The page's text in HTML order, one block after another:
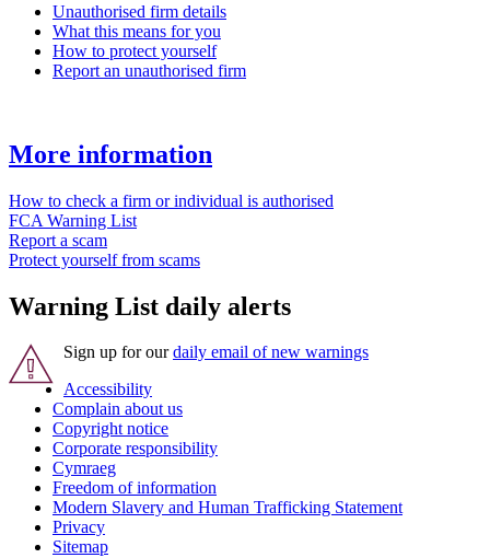
Unauthorised firm details
What this means for you
How to protect yourself
Report an unauthorised firm
More information
How to check a firm or individual is authorised
FCA Warning List
Report a scam
Protect yourself from scams
Warning List daily alerts
Sign up for ourdaily email of new warnings
Accessibility
Complain about us
Copyright notice
Corporate responsibility
Cymraeg
Freedom of information
Modern Slavery and Human Trafficking Statement
Privacy
Sitemap